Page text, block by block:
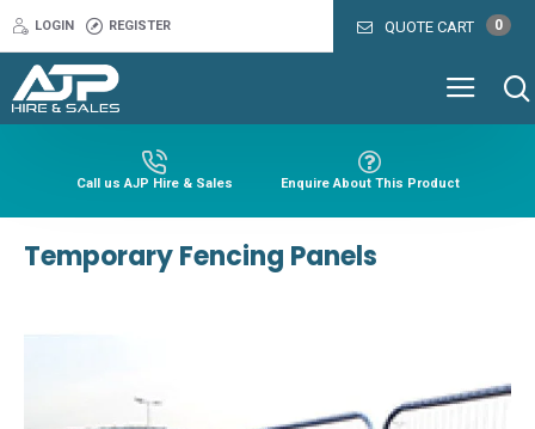
LOGIN REGISTER
Call us AJP Hire & Sales Enquire About This Product
Temporary Fencing Panels
QUOTE CART 0